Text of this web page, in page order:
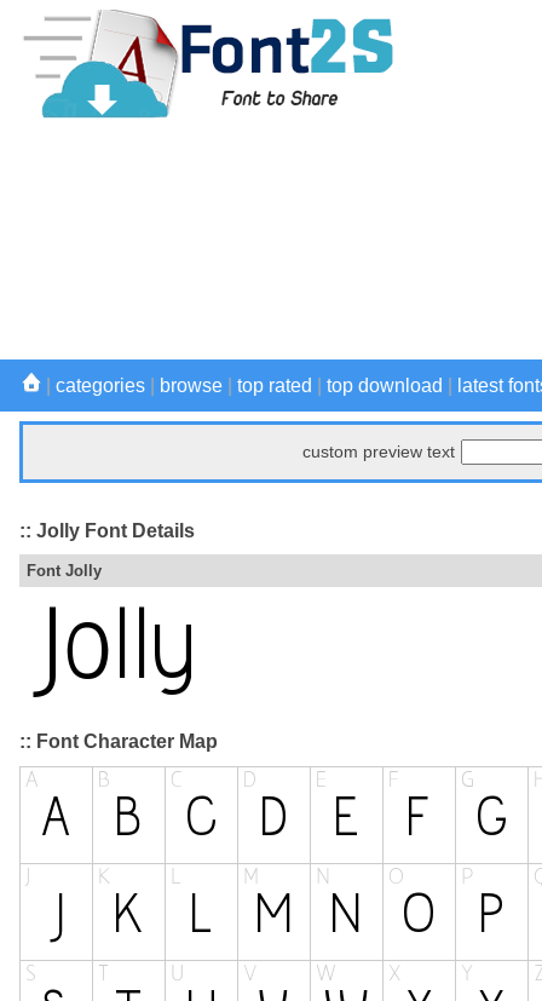
categories browse top rated top download latest
custom preview text
:: Jolly Font Details
Font Jolly
:: Font Character Map